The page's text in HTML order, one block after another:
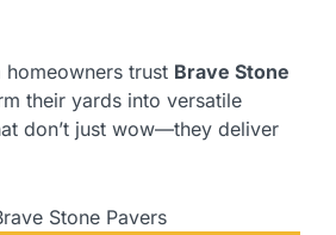
homeowners trust Brave Stone
their yards into versatile
don’t just wow—they deliver